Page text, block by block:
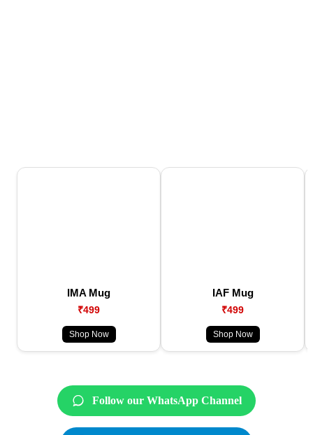
IMA Mug
₹499
Shop Now
IAF Mug
₹499
Shop Now
Follow our WhatsApp Channel